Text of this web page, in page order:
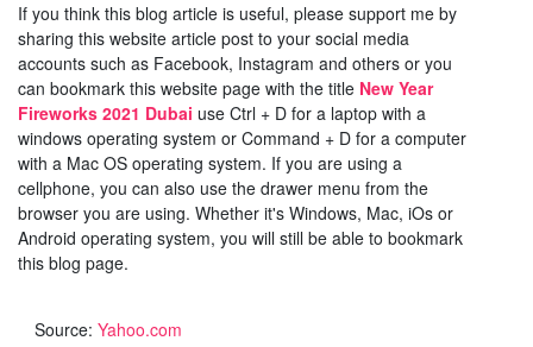
If you think this blog article is useful, please support me by
sharing this website article post to your social media
accounts such as Facebook, Instagram and others or you
can bookmark this website page with the title New Year
Fireworks 2021 Dubai use Ctrl + D for a laptop with a
windows operating system or Command + D for a computer
with a Mac OS operating system. If you are using a
cellphone, you can also use the drawer menu from the
browser you are using. Whether it's Windows, Mac, iOs or
Android operating system, you will still be able to bookmark
this blog page.
Source: Yahoo.com